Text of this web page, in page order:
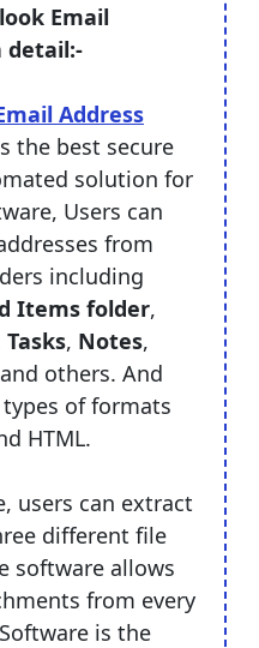
Email
detail:-
Address
the best secure
solution for
Users can
from
including
Items folder,
Tasks, Notes,
others. And
of formats
HTML.
users can extract
different file
software allows
from every
is the